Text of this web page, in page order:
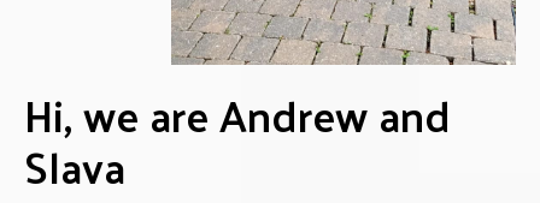
Hi, we are Andrew and
Slava